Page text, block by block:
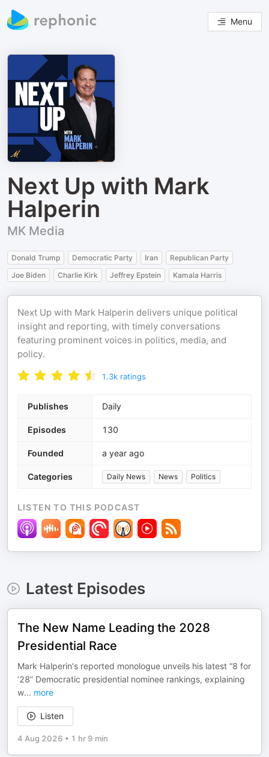
Menu
Next Up with Mark
Halperin
MK Media
Donald Trump Democratic Party Iran
Republican Party
Joe Biden
Charlie Kirk Jeffrey Epstein Kamala Harris
Next Up with Mark Halperin delivers unique political
insight and reporting, with timely conversations
featuring prominent voices in politics, media, and
policy.
1.3k ratings
Publishes Daily
Episodes 130
Founded a year ago
Categories Daily News News Politics
LISTEN TO THIS PODCAST
Latest Episodes
The New Name Leading the 2028
Presidential Race
Mark Halperin's reported monologue unveils his latest “8 for
’28” Democratic presidential nominee rankings, explaining
w... more
Listen
4 Aug 2026 • 1 hr 9 min